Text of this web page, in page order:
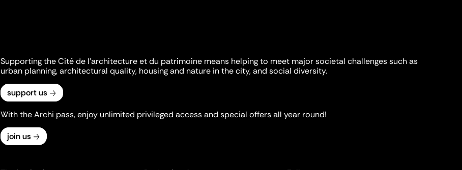
Supporting the Cité de l'architecture et du patrimoine means helping to meet major societal challenges such as
urban planning, architectural quality, housing and nature in the city, and social diversity.
support us
With the Archi pass, enjoy unlimited privileged access and special offers all year round!
join us